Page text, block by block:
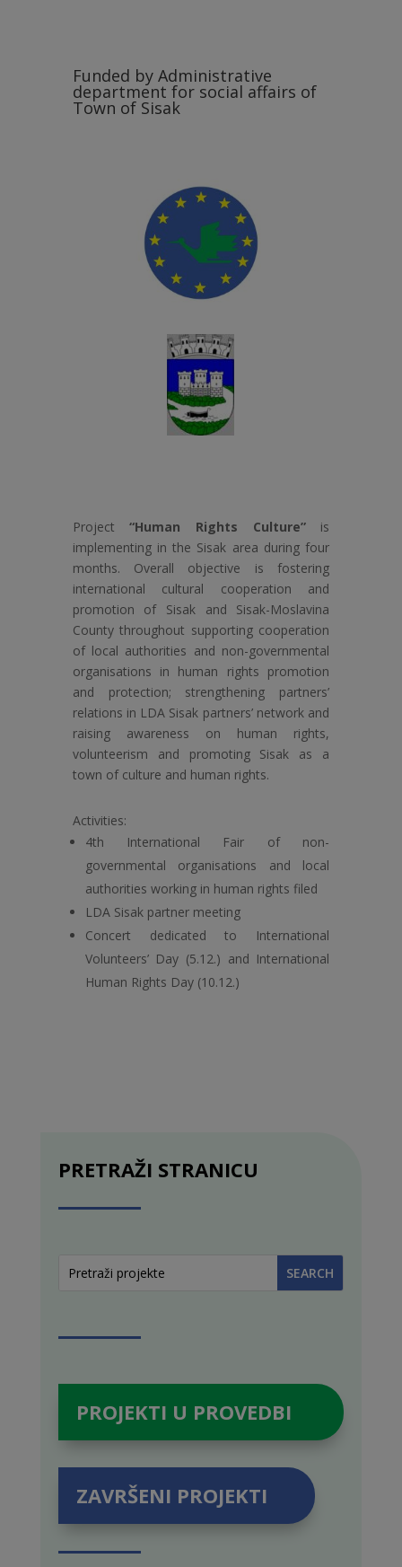
Funded by Administrative
department for social affairs of
Town of Sisak
Project “Human Rights Culture”
is
implementing in the Sisak area during four
months. Overall objective is fostering
international cultural cooperation and
promotion of Sisak and Sisak-Moslavina
County throughout supporting cooperation
of local authorities and non-governmental
organisations in human rights promotion
and protection; strengthening partners’
relations in LDA Sisak partners’ network and
raising awareness on human rights,
volunteerism and promoting Sisak as a
town of culture and human rights.
Activities:
4th International Fair of non-
governmental organisations and local
authorities working in human rights filed
LDA Sisak partner meeting
Concert dedicated to International
Volunteers’ Day (5.12.) and International
Human Rights Day (10.12.)
PRETRAŽI STRANICU
PROJEKTI U PROVEDBI
ZAVRŠENI PROJEKTI